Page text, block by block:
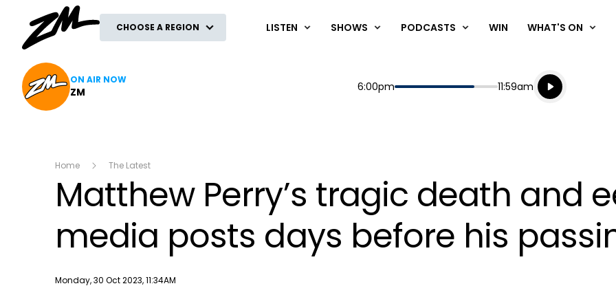
CHOOSE A REGION LISTEN SHOWS PODCASTS WIN WHAT'S ON
ON AIR NOW
ZM Start
6:00pm End
11:59am
Playing for
Listen live
Listen to
Home The Latest
Matthew Perry’s tragic death and
media posts days before his
Publish date
Monday, 30 Oct 2023, 11:34AM